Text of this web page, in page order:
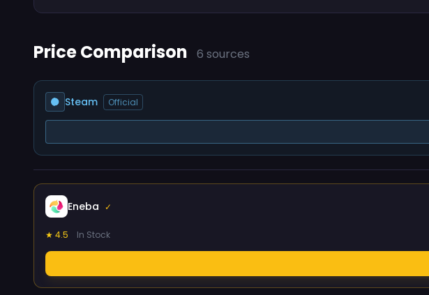
Price Comparison 6 sources
Steam Official
Eneba ✓
★ 4.5 In Stock